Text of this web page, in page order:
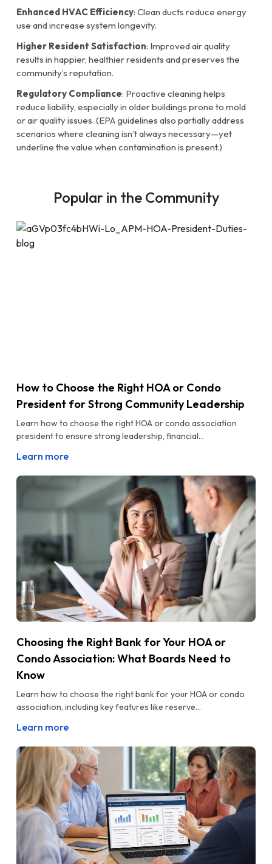
Enhanced HVAC Efficiency: Clean ducts reduce energy
use and increase system longevity.
Higher Resident Satisfaction: Improved air quality
results in happier, healthier residents and preserves the
community’s reputation.
Regulatory Compliance: Proactive cleaning helps
reduce liability, especially in older buildings prone to mold
or air quality issues. (EPA guidelines also partially address
scenarios where cleaning isn’t always necessary—yet
underline the value when contamination is present.)
Popular in the Community
How to Choose the Right HOA or Condo
President for Strong Community Leadership
Learn how to choose the right HOA or condo association
president to ensure strong leadership, financial...
Learn more
Choosing the Right Bank for Your HOA or
Condo Association: What Boards Need to
Know
Learn how to choose the right bank for your HOA or condo
association, including key features like reserve...
Learn more